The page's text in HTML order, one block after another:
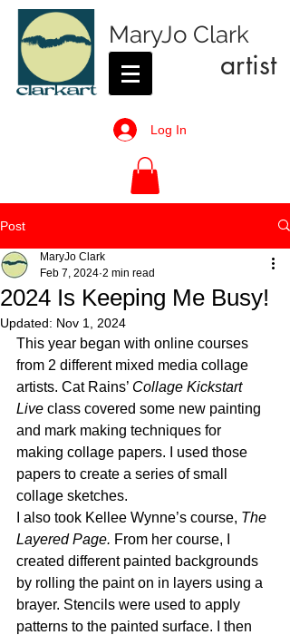
MaryJo Clark
artist
Log In
Post
2024 Is Keeping Me Busy!
MaryJo Clark
Feb 7, 2024 2 min read
Updated: Nov 1, 2024
This year began with online courses
from 2 different mixed media collage
artists. Cat Rains’ Collage Kickstart
Live class covered some new painting
and mark making techniques for
making collage papers. I used those
papers to create a series of small
collage sketches.
I also took Kellee Wynne’s course, The
Layered Page. From her course, I
created different painted backgrounds
by rolling the paint on in layers using a
brayer. Stencils were used to apply
patterns to the painted surface. I then